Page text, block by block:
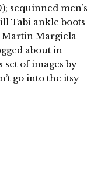
sequinned men’s
Tabi ankle boots
Martin Margiela
about in
set of images by
go into the itsy